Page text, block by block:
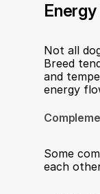
Not all
Breed
and
energy
Some
each